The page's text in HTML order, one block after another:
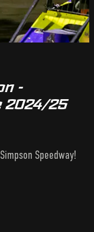
-
2024/25
Speedway!